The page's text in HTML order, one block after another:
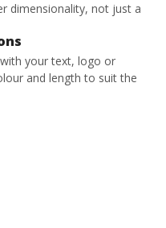
dimensionality, not just a
your text, logo or
and length to suit the